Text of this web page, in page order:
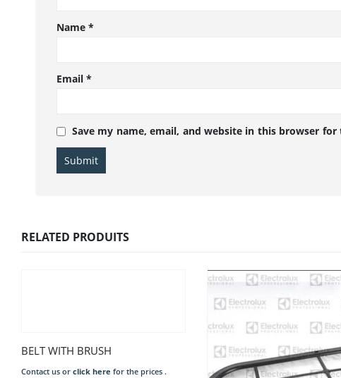
Name*
Email*
Save my name, email, and website in this browser
RELATED PRODUITS
BELT WITH BRUSH
Contact us or click here for the prices .